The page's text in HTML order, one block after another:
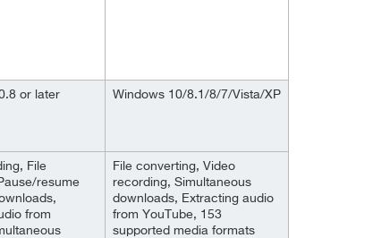
or later
File
resume
from
Windows 10/8.1/8/7/Vista/XP
File converting, Video
recording, Simultaneous
downloads, Extracting audio
from YouTube, 153
supported media formats